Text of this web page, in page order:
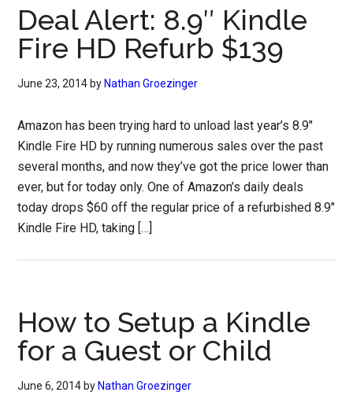
Deal Alert: 8.9″ Kindle
Fire HD Refurb $139
June 23, 2014 by Nathan Groezinger
Amazon has been trying hard to unload last year’s 8.9″
Kindle Fire HD by running numerous sales over the past
several months, and now they’ve got the price lower than
ever, but for today only. One of Amazon’s daily deals
today drops $60 off the regular price of a refurbished 8.9″
Kindle Fire HD, taking […]
How to Setup a Kindle
for a Guest or Child
June 6, 2014 by Nathan Groezinger